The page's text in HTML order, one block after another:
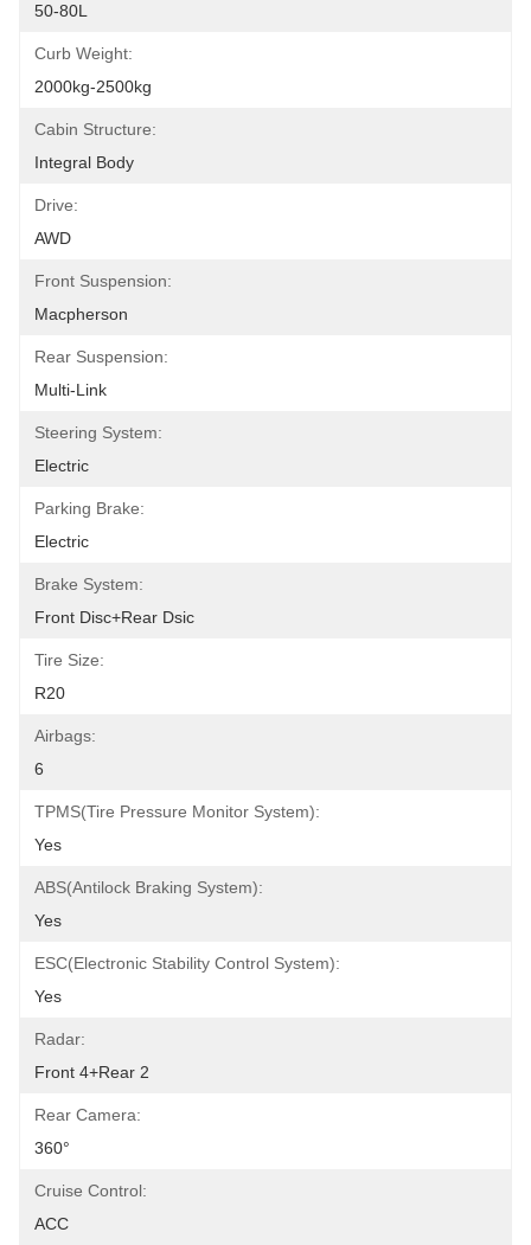
50-80L
Curb Weight:
2000kg-2500kg
Cabin Structure:
Integral Body
Drive:
AWD
Front Suspension:
Macpherson
Rear Suspension:
Multi-Link
Steering System:
Electric
Parking Brake:
Electric
Brake System:
Front Disc+Rear Dsic
Tire Size:
R20
Airbags:
6
TPMS(Tire Pressure Monitor System):
Yes
ABS(Antilock Braking System):
Yes
ESC(Electronic Stability Control System):
Yes
Radar:
Front 4+Rear 2
Rear Camera:
360°
Cruise Control:
ACC